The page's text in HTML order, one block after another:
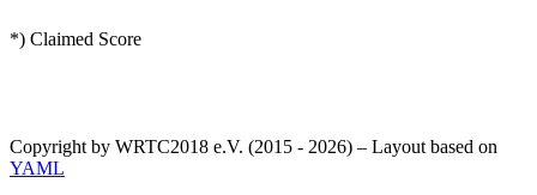
*) Claimed Score
Copyright by WRTC2018 e.V. (2015 - 2026) – Layout based on
YAML